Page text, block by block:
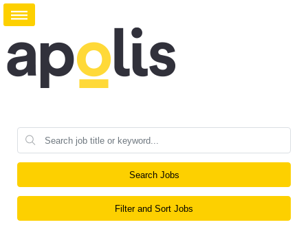
Search Jobs
Filter and Sort Jobs